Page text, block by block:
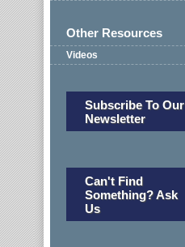
Other Resources
Videos
Subscribe To Our
Newsletter
Can't Find
Something? Ask
Us